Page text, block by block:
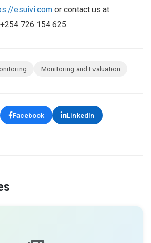
esuivi.com or contact us at
726 154 625.
Monitoring and Evaluation
Facebook LinkedIn